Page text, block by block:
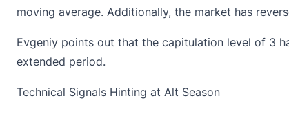
moving average. Additionally, the market has
Evgeniy points out that the capitulation level of 3
extended period.
Technical Signals Hinting at Alt Season